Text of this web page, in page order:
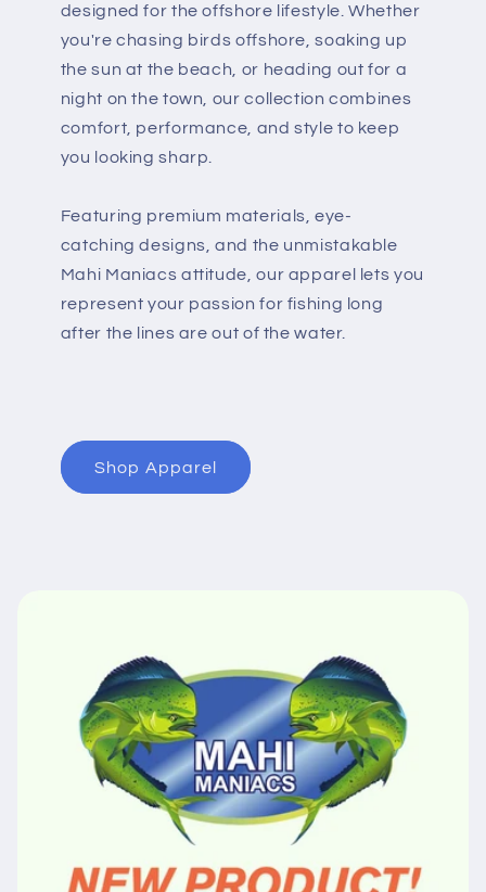
designed for the offshore lifestyle. Whether
you're chasing birds offshore, soaking up
the sun at the beach, or heading out for a
night on the town, our collection combines
comfort, performance, and style to keep
you looking sharp.
Featuring premium materials, eye-
catching designs, and the unmistakable
Mahi Maniacs attitude, our apparel lets you
represent your passion for fishing long
after the lines are out of the water.
Shop Apparel